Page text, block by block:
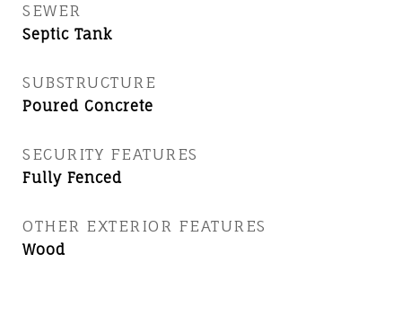
SEWER
Septic Tank
SUBSTRUCTURE
Poured Concrete
SECURITY FEATURES
Fully Fenced
OTHER EXTERIOR FEATURES
Wood